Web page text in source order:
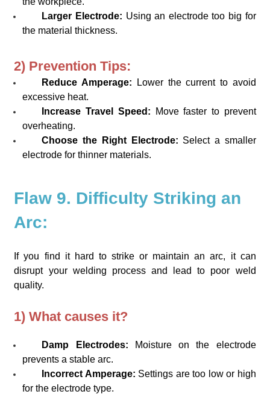
Larger Electrode: Using an electrode too big for
the material thickness.
2) Prevention Tips:
Reduce Amperage:
Lower the current to avoid
excessive heat.
Increase Travel Speed: Move faster to prevent
overheating.
Choose the Right Electrode: Select a smaller
electrode for thinner materials.
Flaw 9. Difficulty Striking an
Arc:
If you find it hard to strike or maintain an arc, it can
disrupt your welding process and lead to poor weld
quality.
1) What causes it?
Damp Electrodes:
Moisture on the electrode
prevents a stable arc.
Incorrect Amperage: Settings are too low or high
for the electrode type.